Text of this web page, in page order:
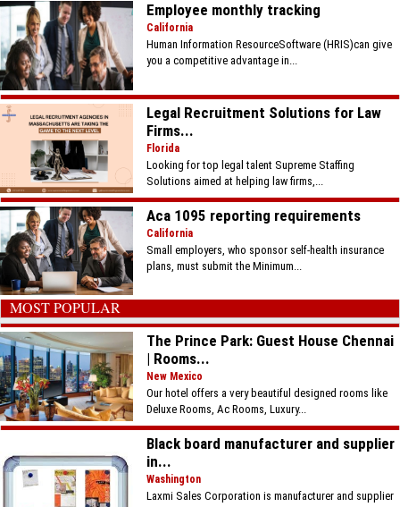
Employee monthly tracking
California
Human Information ResourceSoftware (HRIS)can give
you a competitive advantage in...
Legal Recruitment Solutions for Law
Firms...
Florida
Looking for top legal talent Supreme Staffing
Solutions aimed at helping law firms,...
Aca 1095 reporting requirements
California
Small employers, who sponsor self-health insurance
plans, must submit the Minimum...
MOST POPULAR
The Prince Park: Guest House Chennai
| Rooms...
New Mexico
Our hotel offers a very beautiful designed rooms like
Deluxe Rooms, Ac Rooms, Luxury...
Black board manufacturer and supplier
in...
Washington
Laxmi Sales Corporation is manufacturer and supplier